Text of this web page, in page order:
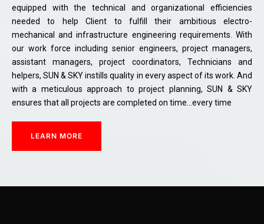
equipped with the technical and organizational efficiencies
needed to help Client to fulfill their ambitious electro-
mechanical and infrastructure engineering requirements. With
our work force including senior engineers, project managers,
assistant managers, project coordinators, Technicians and
helpers, SUN & SKY instills quality in every aspect of its work. And
with a meticulous approach to project planning, SUN & SKY
ensures that all projects are completed on time…every time
LEARN MORE